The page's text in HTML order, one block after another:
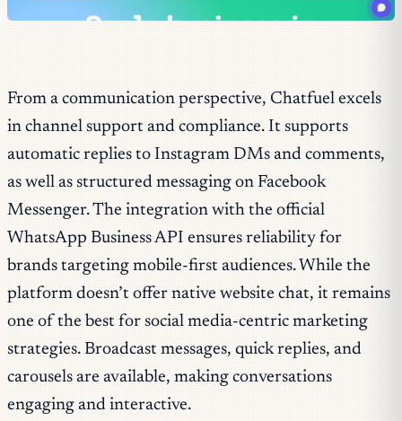
From a communication perspective, Chatfuel excels
in channel support and compliance. It supports
automatic replies to Instagram DMs and comments,
as well as structured messaging on Facebook
Messenger. The integration with the official
WhatsApp Business API ensures reliability for
brands targeting mobile-first audiences. While the
platform doesn’t offer native website chat, it remains
one of the best for social media-centric marketing
strategies. Broadcast messages, quick replies, and
carousels are available, making conversations
engaging and interactive.